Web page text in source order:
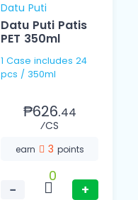
Datu Puti
Datu Puti Patis
PET 350ml
1 Case includes 24
pcs / 350ml
₱626.44
⁄CS
earn 3 points
−
0
+